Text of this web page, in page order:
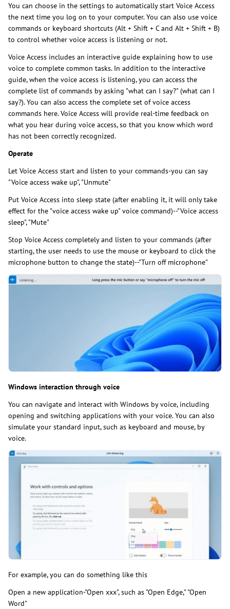
You can choose in the settings to automatically start Voice Access
the next time you log on to your computer. You can also use voice
commands or keyboard shortcuts (Alt + Shift + C and Alt + Shift + B)
to control whether voice access is listening or not.
Voice Access includes an interactive guide explaining how to use
voice to complete common tasks. In addition to the interactive
guide, when the voice access is listening, you can access the
complete list of commands by asking "what can I say?" (what can I
say?). You can also access the complete set of voice access
commands here. Voice Access will provide real-time feedback on
what you hear during voice access, so that you know which word
has not been correctly recognized.
Operate
Let Voice Access start and listen to your commands-you can say
"Voice access wake up", "Unmute"
Put Voice Access into sleep state (after enabling it, it will only take
effect for the "voice access wake up" voice command)--"Voice access
sleep", "Mute"
Stop Voice Access completely and listen to your commands (after
starting, the user needs to use the mouse or keyboard to click the
microphone button to change the state)--"Turn off microphone"
Windows interaction through voice
You can navigate and interact with Windows by voice, including
opening and switching applications with your voice. You can also
simulate your standard input, such as keyboard and mouse, by
voice.
For example, you can do something like this
Open a new application-"Open xxx", such as "Open Edge," "Open
Word"